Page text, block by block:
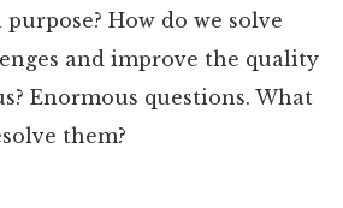
How do we solve
and improve the quality
Enormous questions. What
them?